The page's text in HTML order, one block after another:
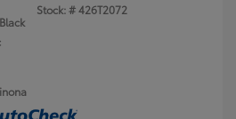
Stock: #426T2072